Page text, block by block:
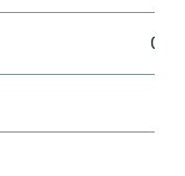
0.1